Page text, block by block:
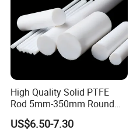
High Quality Solid PTFE
Rod 5mm-350mm Round
Plastic Bar White PTFE
Product
US$6.50-7.30